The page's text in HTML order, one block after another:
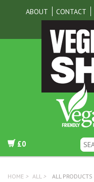
ABOUT CONTACT
£0
HOME > ALL > ALL PRODUCTS